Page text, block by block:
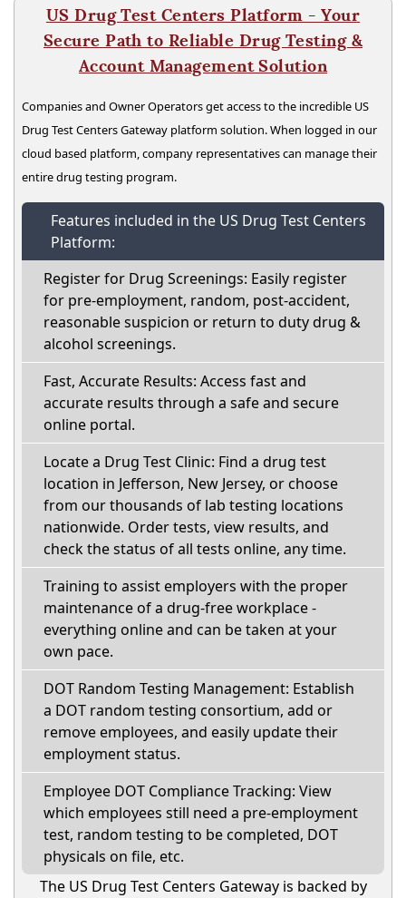
US Drug Test Centers Platform - Your
Secure Path to Reliable Drug Testing &
Account Management Solution
Companies and Owner Operators get access to the incredible US
Drug Test Centers Gateway platform solution. When logged in our
cloud based platform, company representatives can manage their
entire drug testing program.
Features included in the US Drug Test Centers
Platform:
Register for Drug Screenings: Easily register
for pre-employment, random, post-accident,
reasonable suspicion or return to duty drug &
alcohol screenings.
Fast, Accurate Results: Access fast and
accurate results through a safe and secure
online portal.
Locate a Drug Test Clinic: Find a drug test
location in Jefferson, New Jersey, or choose
from our thousands of lab testing locations
nationwide. Order tests, view results, and
check the status of all tests online, any time.
Training to assist employers with the proper
maintenance of a drug-free workplace -
everything online and can be taken at your
own pace.
DOT Random Testing Management: Establish
a DOT random testing consortium, add or
remove employees, and easily update their
employment status.
Employee DOT Compliance Tracking: View
which employees still need a pre-employment
test, random testing to be completed, DOT
physicals on file, etc.
The US Drug Test Centers Gateway is backed by